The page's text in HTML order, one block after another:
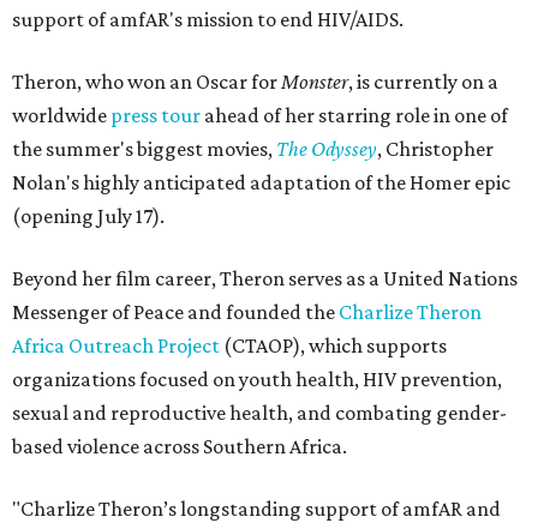
support of amfAR's mission to end HIV/AIDS.
Theron, who won an Oscar forMonster, is currently on a
worldwide press tour ahead of her starring role in one of
the summer's biggest movies, The Odyssey, Christopher
Nolan's highly anticipated adaptation of the Homer epic
(opening July 17).
Beyond her film career, Theron serves as a United Nations
Messenger of Peace and founded the Charlize Theron
Africa Outreach Project (CTAOP), which supports
organizations focused on youth health, HIV prevention,
sexual and reproductive health, and combating gender-
based violence across Southern Africa.
"Charlize Theron’s longstanding support of amfAR and